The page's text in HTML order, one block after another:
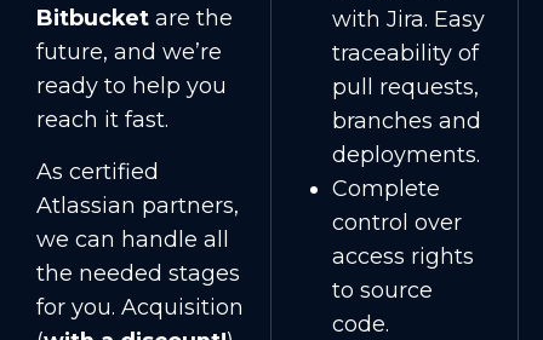
Bitbucket are the
future, and we’re
ready to help you
reach it fast.
As certified
Atlassian partners,
we can handle all
the needed stages
for you. Acquisition
with Jira. Easy
traceability of
pull requests,
branches and
deployments.
Complete
control over
access rights
to source
code.